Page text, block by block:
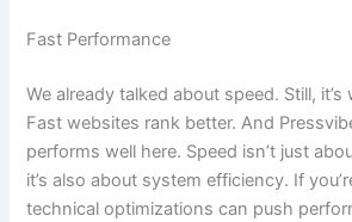
Fast Performance
We already talked about speed. Still,
Fast websites rank better. And
performs well here. Speed isn’t just
it’s also about system efficiency. If
technical optimizations can push